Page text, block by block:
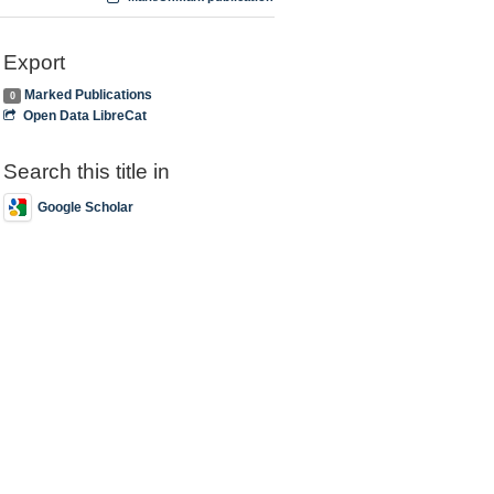
Export
0
Marked Publications
Open Data LibreCat
Search this title in
Google Scholar